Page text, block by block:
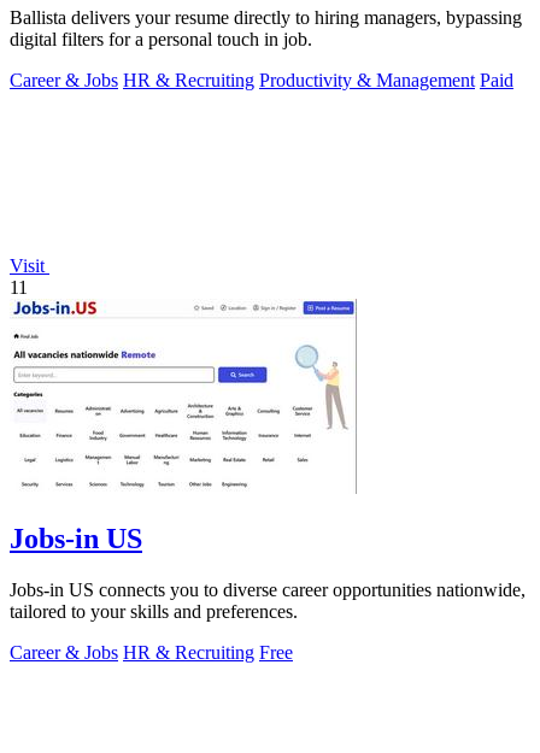
Ballista delivers your resume directly to hiring managers, bypassing
digital filters for a personal touch in job.
Career & Jobs HR & Recruiting Productivity & Management Paid
Visit
11
Jobs-in US
Jobs-in US connects you to diverse career opportunities nationwide,
tailored to your skills and preferences.
Career & Jobs HR & Recruiting Free